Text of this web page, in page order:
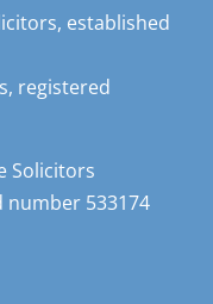
established
registered
Solicitors
533174